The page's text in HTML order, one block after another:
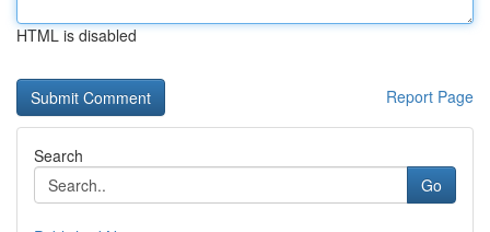
HTML is disabled
Report Page
Search
Go